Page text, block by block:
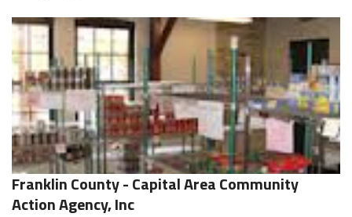
Franklin County - Capital Area Community
Action Agency, Inc